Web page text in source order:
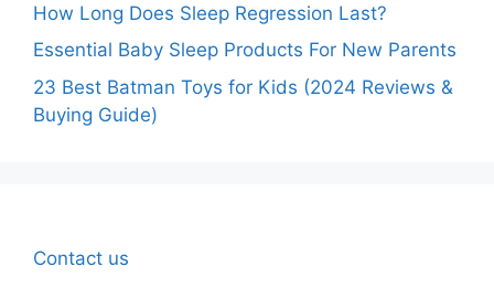
How Long Does Sleep Regression Last?
Essential Baby Sleep Products For New Parents
23 Best Batman Toys for Kids (2024 Reviews &
Buying Guide)
Contact us